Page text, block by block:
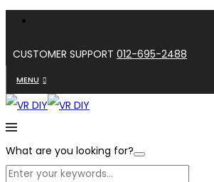
CUSTOMER SUPPORT 012-695-2488
MENU
What are you looking for?